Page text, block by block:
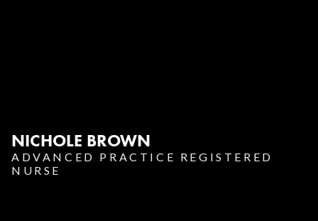
NICHOLE BROWN
ADVANCED PRACTICE REGISTERED
NURSE